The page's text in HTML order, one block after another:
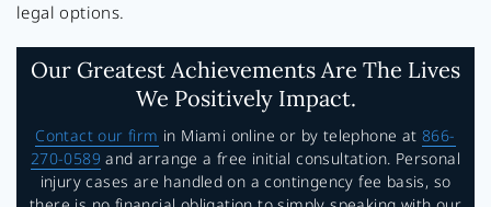
legal options.
Our Greatest Achievements Are The Lives
We Positively Impact.
Contact our firm in Miami online or by telephone at866-
270-0589 and arrange a free initial consultation. Personal
injury cases are handled on a contingency fee basis, so